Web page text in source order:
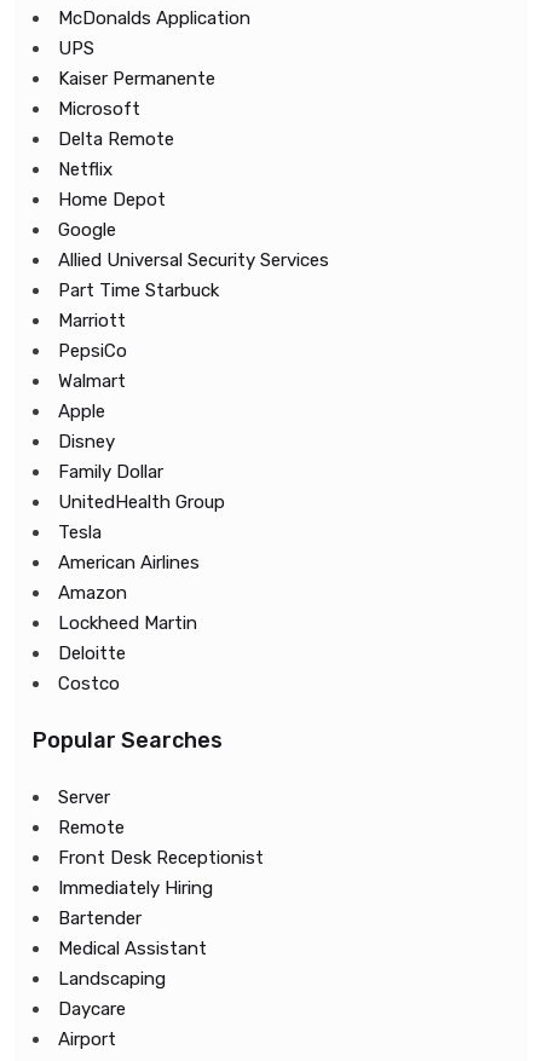
McDonalds Application
UPS
Kaiser Permanente
Microsoft
Delta Remote
Netflix
Home Depot
Google
Allied Universal Security Services
Part Time Starbuck
Marriott
PepsiCo
Walmart
Apple
Disney
Family Dollar
UnitedHealth Group
Tesla
American Airlines
Amazon
Lockheed Martin
Deloitte
Costco
Popular Searches
Server
Remote
Front Desk Receptionist
Immediately Hiring
Bartender
Medical Assistant
Landscaping
Daycare
Airport